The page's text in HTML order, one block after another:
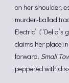
on her shoulder,
murder-ballad
Electric”
claims her place
forward. Small
peppered with